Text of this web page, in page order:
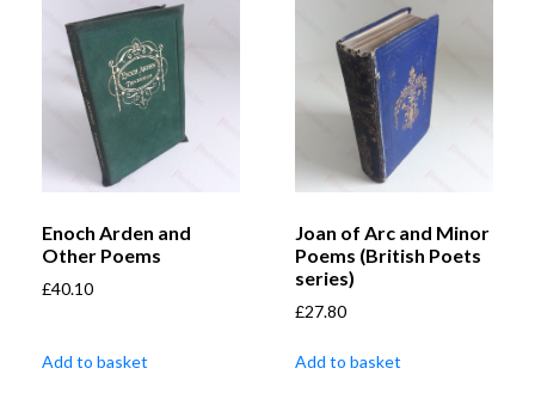
Enoch Arden and
Other Poems
£40.10
Add to basket
Joan of Arc and Minor
Poems (British Poets
series)
£27.80
Add to basket